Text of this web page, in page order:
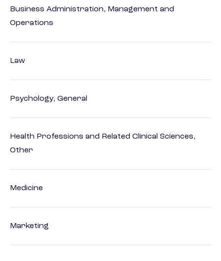
Business Administration, Management and
Operations
Law
Psychology, General
Health Professions and Related Clinical Sciences,
Other
Medicine
Marketing